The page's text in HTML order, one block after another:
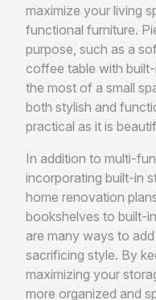
maximize your living
functional furniture.
purpose, such as a
coffee table with
the most of a small
both stylish and
practical as it is
In addition to multi-
incorporating built-in
home renovation
bookshelves to built-
are many ways to
sacrificing style. By
maximizing your
more organized and